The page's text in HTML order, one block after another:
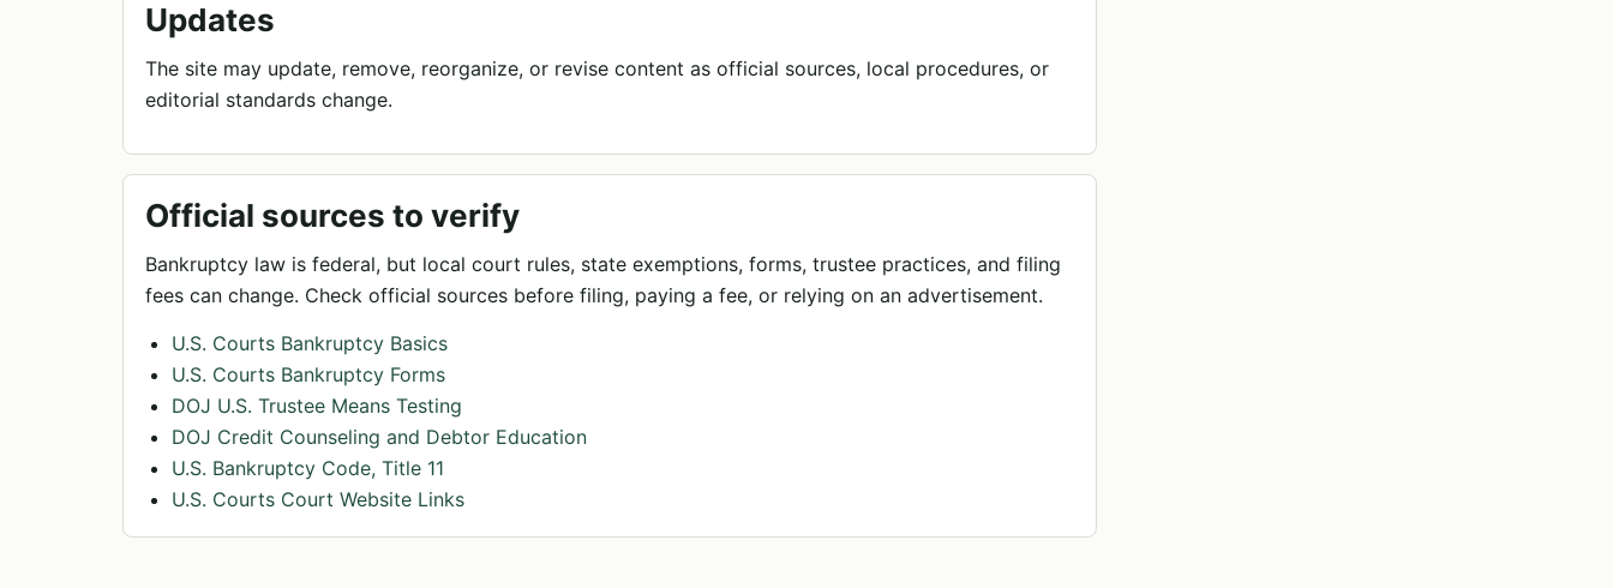
Updates
The site may update, remove, reorganize, or revise content as official sources, local procedures, or
editorial standards change.
Official sources to verify
Bankruptcy law is federal, but local court rules, state exemptions, forms, trustee practices, and filing
fees can change. Check official sources before filing, paying a fee, or relying on an advertisement.
U.S. Courts Bankruptcy Basics
U.S. Courts Bankruptcy Forms
DOJ U.S. Trustee Means Testing
DOJ Credit Counseling and Debtor Education
U.S. Bankruptcy Code, Title 11
U.S. Courts Court Website Links